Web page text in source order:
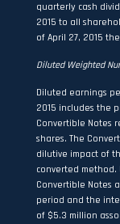
quarterly cash
2015 to all
of April 27, 2015
Diluted Weighted
Diluted earnings
2015 includes the
Convertible Notes
shares. The
dilutive impact of
converted
Convertible Notes
period and the
of $5.3 million